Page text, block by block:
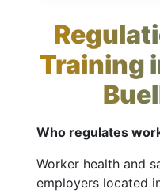
Training
Who regulates
Worker health and
employers located